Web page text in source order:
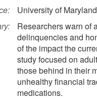
University of
Researchers warn of
delinquencies and
of the impact the
study focused on
those behind in their
unhealthy financial
medications.